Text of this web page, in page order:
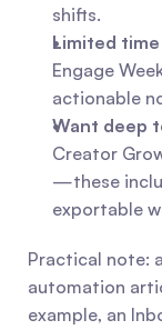
shifts.
Limited
Engage
actionable
Want deep
Creator
—these
exportable
Practical note:
automation
example, an